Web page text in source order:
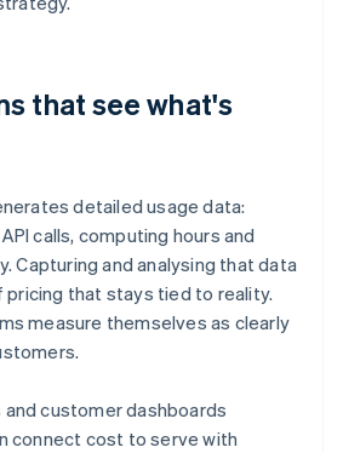
that see what's
detailed usage data:
calls, computing hours and
Capturing and analysing that data
that stays tied to reality.
measure themselves as clearly
and customer dashboards
connect cost to serve with